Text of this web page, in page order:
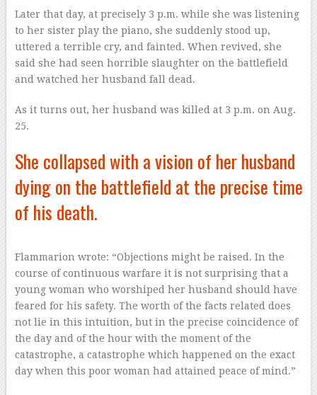
Later that day, at precisely 3 p.m. while she was listening
to her sister play the piano, she suddenly stood up,
uttered a terrible cry, and fainted. When revived, she
said she had seen horrible slaughter on the battlefield
and watched her husband fall dead.
As it turns out, her husband was killed at 3 p.m. on Aug.
25.
She collapsed with a vision of her husband
dying on the battlefield at the precise time
of his death.
Flammarion wrote: “Objections might be raised. In the
course of continuous warfare it is not surprising that a
young woman who worshiped her husband should have
feared for his safety. The worth of the facts related does
not lie in this intuition, but in the precise coincidence of
the day and of the hour with the moment of the
catastrophe, a catastrophe which happened on the exact
day when this poor woman had attained peace of mind.”